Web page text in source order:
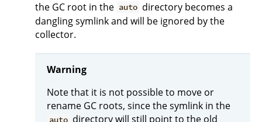
the GC root in the auto directory becomes a
dangling symlink and will be ignored by the
collector.
Warning
Note that it is not possible to move or
rename GC roots, since the symlink in the
auto directory will still point to the old